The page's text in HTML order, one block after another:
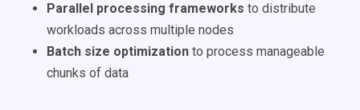
Parallel processing frameworks to distribute
workloads across multiple nodes
Batch size optimization to process manageable
chunks of data